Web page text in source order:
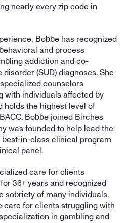
nearly every zip code in
Bobbe has recognized
and process
addiction and co-
(SUD) diagnoses. She
counselors
with individuals affected by
holds the highest level of
Bobbe joined Birches
was founded to help lead the
in-class clinical program
panel.
care for clients
36+ years and recognized
sobriety of many individuals.
care for clients struggling with
in gambling and